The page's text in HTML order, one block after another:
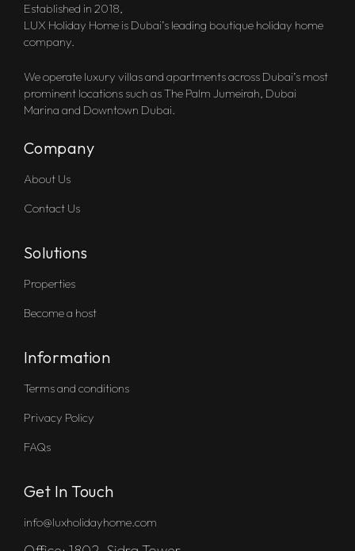
Established in 2018,
LUX Holiday Home is Dubai’s leading boutique holiday home
company.
We operate luxury villas and apartments across Dubai’s most
prominent locations such as The Palm Jumeirah, Dubai
Marina and Downtown Dubai.
Company
About Us
Contact Us
Solutions
Properties
Become a host
Information
Terms and conditions
Privacy Policy
FAQs
Get In Touch
info@luxholidayhome.com